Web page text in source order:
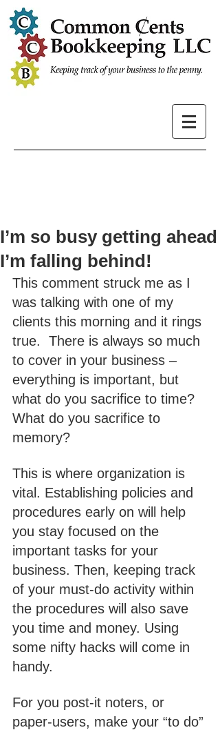
I’m so busy getting ahead
I’m falling behind!
This comment struck me as I
was talking with one of my
clients this morning and it rings
true.  There is always so much
to cover in your business –
everything is important, but
what do you sacrifice to time?
What do you sacrifice to
memory?
This is where organization is
vital. Establishing policies and
procedures early on will help
you stay focused on the
important tasks for your
business. Then, keeping track
of your must-do activity within
the procedures will also save
you time and money. Using
some nifty hacks will come in
handy.
For you post-it noters, or
paper-users, make your “to do”